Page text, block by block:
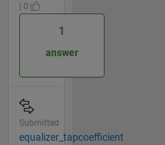
| 0
1
answer
Submitted
equalizer_tapcoefficient